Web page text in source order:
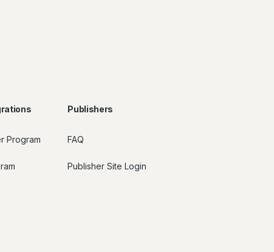
Program
Publishers
FAQ
Publisher Site Login